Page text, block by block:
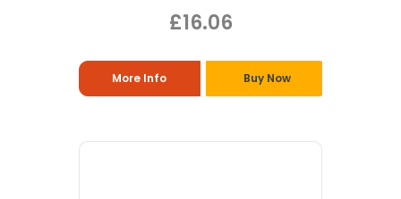
£16.06
More Info Buy Now